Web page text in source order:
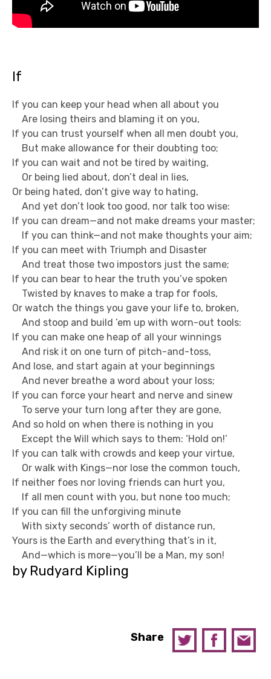
If
If you can keep your head when all about you
Are losing theirs and blaming it on you,
If you can trust yourself when all men doubt you,
But make allowance for their doubting too;
If you can wait and not be tired by waiting,
Or being lied about, don’t deal in lies,
Or being hated, don’t give way to hating,
And yet don’t look too good, nor talk too wise:
If you can dream—and not make dreams your master;
If you can think—and not make thoughts your aim;
If you can meet with Triumph and Disaster
And treat those two impostors just the same;
If you can bear to hear the truth you’ve spoken
Twisted by knaves to make a trap for fools,
Or watch the things you gave your life to, broken,
And stoop and build ’em up with worn-out tools:
If you can make one heap of all your winnings
And risk it on one turn of pitch-and-toss,
And lose, and start again at your beginnings
And never breathe a word about your loss;
If you can force your heart and nerve and sinew
To serve your turn long after they are gone,
And so hold on when there is nothing in you
Except the Will which says to them: ‘Hold on!’
If you can talk with crowds and keep your virtue,
Or walk with Kings—nor lose the common touch,
If neither foes nor loving friends can hurt you,
If all men count with you, but none too much;
If you can fill the unforgiving minute
With sixty seconds’ worth of distance run,
Yours is the Earth and everything that’s in it,
And—which is more—you’ll be a Man, my son!
by Rudyard Kipling
Share